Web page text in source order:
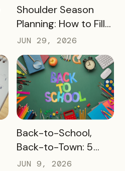
READ MORE
Shoulder Season
Planning: How to Fill
the Slow Months
Before They Arrive
JUN 29, 2026
READ MORE
Back-to-School,
Back-to-Town: 5
Ways Destinations
JUN 9, 2026